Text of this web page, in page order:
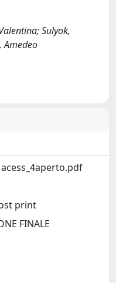
Sulyok,
Amedeo
print
FINALE